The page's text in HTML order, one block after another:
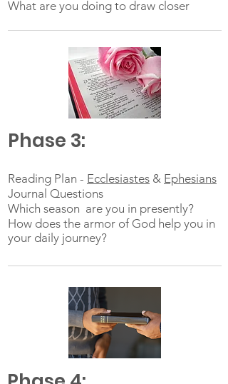
What are you doing to draw closer
Phase 3:
Reading Plan - Ecclesiastes & Ephesians
Journal Questions
Which season are you in presently?
How does the armor of God help you in
your daily journey?